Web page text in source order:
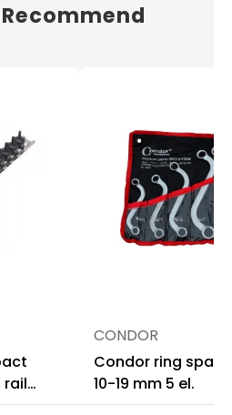
rail
CONDOR
Condor ring
10-19 mm 5 el.